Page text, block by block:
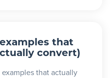
that
convert)
that actually